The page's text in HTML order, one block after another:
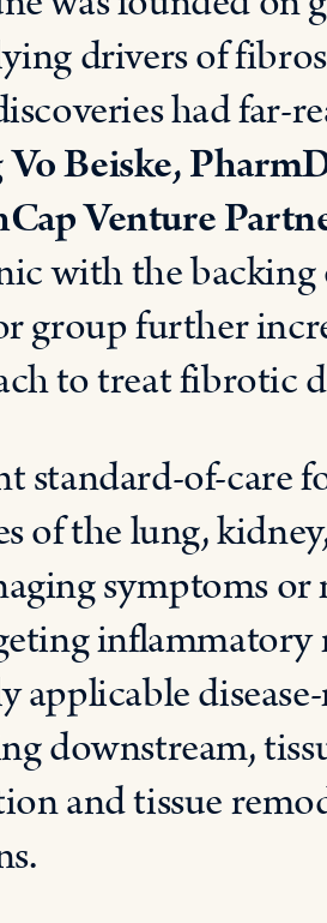
drivers of
had far-
Beiske,
Venture
with the backing
group further
to treat fibrotic
standard-of-care
of the lung,
symptoms or
inflammatory
applicable
downstream,
and tissue